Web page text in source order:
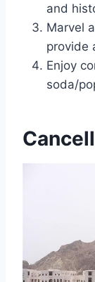
and
Marvel
provide
Enjoy
soda/